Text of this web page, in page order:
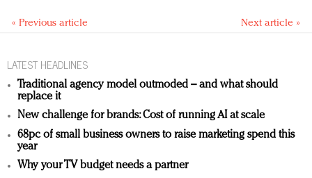
« Previous article Next article »
LATEST HEADLINES
Traditional agency model outmoded – and what should
replace it
New challenge for brands: Cost of running AI at scale
68pc of small business owners to raise marketing spend this
year
Why your TV budget needs a partner